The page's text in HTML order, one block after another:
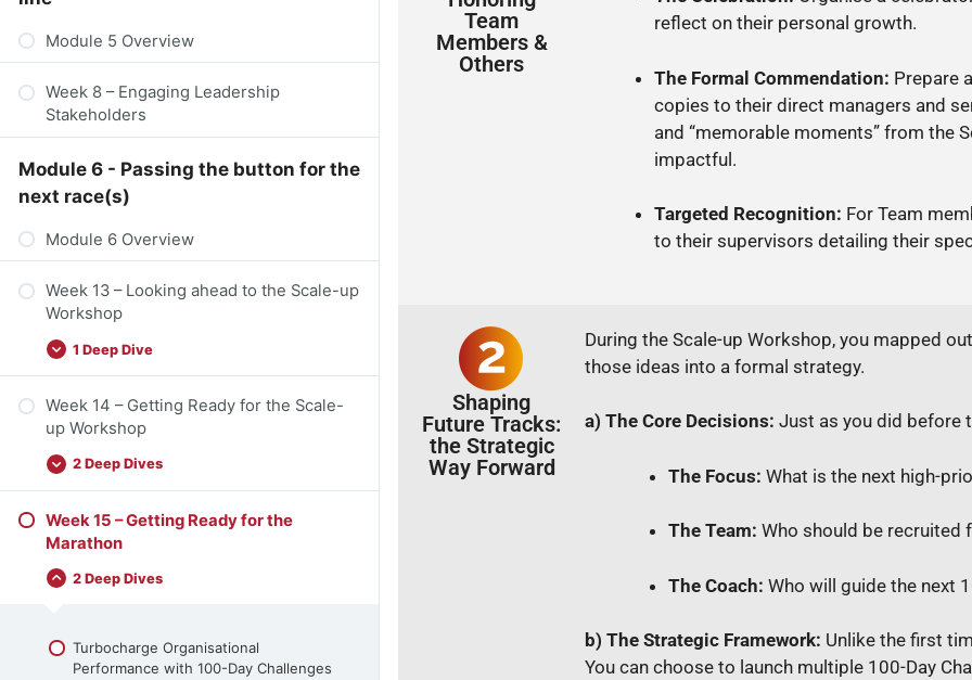
Module 5 Overview
Week 8 – Engaging Leadership
Stakeholders
Module 6 - Passing the button for the
next race(s)
Module 6 Overview
Week 13 – Looking ahead to the Scale-up
Workshop
1 Deep Dive
Week 14 – Getting Ready for the Scale-
up Workshop
2 Deep Dives
Week 15 – Getting Ready for the
Marathon
2 Deep Dives
Turbocharge Organisational
Performance with 100-Day Challenges
Team
Members &
Others
reflect on their personal growth.
The Formal Commendation: Prepare
copies to their direct managers and
and “memorable moments” from the
impactful.
Targeted Recognition: For Team
to their supervisors detailing their
Shaping
Future Tracks:
the Strategic
Way Forward
During the Scale-up Workshop, you mapped
those ideas into a formal strategy.
a) The Core Decisions: Just as you did before
The Focus: What is the next high-
The Team: Who should be recruited
The Coach: Who will guide the next
b) The Strategic Framework: Unlike the first
You can choose to launch multiple 100-Day